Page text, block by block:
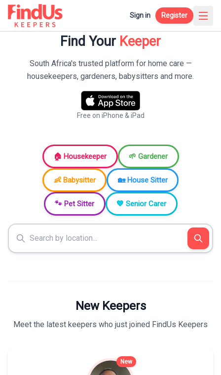
Sign in Register
Find Your Keeper
South Africa's trusted platform for home care —
housekeepers, gardeners, babysitters and more.
Free on iPhone & iPad
🏠 Housekeeper 🌱 Gardener
👶 Babysitter 🏡 House Sitter
🐾 Pet Sitter 💙 Senior Carer
New Keepers
Meet the latest keepers who just joined FindUs Keepers
New